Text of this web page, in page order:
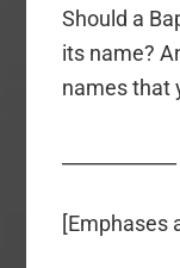
Should a
its name?
names that
[Emphases